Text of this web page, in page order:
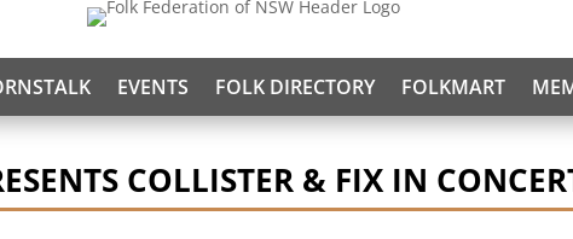
EVENTS FOLK DIRECTORY FOLKMART
COLLISTER & FIX IN